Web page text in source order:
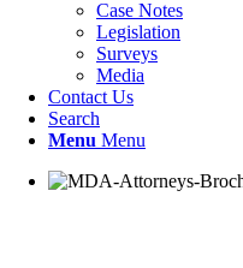
Case Notes
Legislation
Surveys
Media
Contact Us
Search
Menu Menu